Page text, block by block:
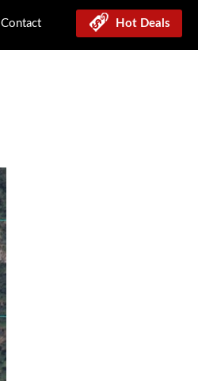
Contact Hot Deals